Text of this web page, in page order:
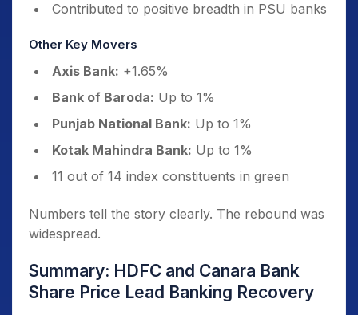
Contributed to positive breadth in PSU banks
Other Key Movers
Axis Bank: +1.65%
Bank of Baroda: Up to 1%
Punjab National Bank: Up to 1%
Kotak Mahindra Bank: Up to 1%
11 out of 14 index constituents in green
Numbers tell the story clearly. The rebound was
widespread.
Summary: HDFC and Canara Bank
Share Price Lead Banking Recovery